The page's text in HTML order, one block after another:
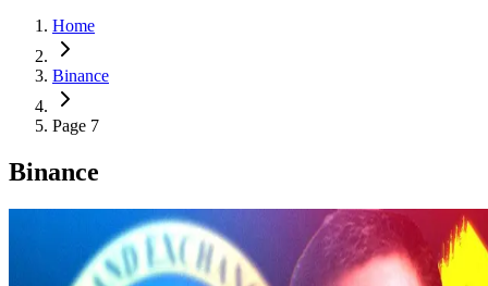
Home
Binance
Page 7
Binance